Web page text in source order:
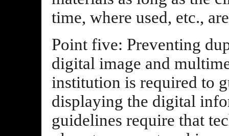
time, where used, etc.,
Point five: Preventing
digital image and
institution is required to
displaying the digital
guidelines require that